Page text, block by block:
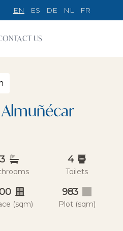
EN ES DE NL FR
US
Almuñécar
3 4
Toilets
(sqm)
983
Plot (sqm)